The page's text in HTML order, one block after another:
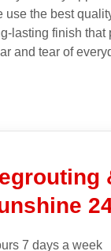
use the best
lasting finish that
and tear of
7 days a week